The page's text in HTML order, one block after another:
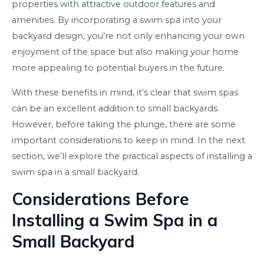
properties with attractive outdoor features and
amenities. By incorporating a swim spa into your
backyard design, you’re not only enhancing your own
enjoyment of the space but also making your home
more appealing to potential buyers in the future.
With these benefits in mind, it’s clear that swim spas
can be an excellent addition to small backyards.
However, before taking the plunge, there are some
important considerations to keep in mind. In the next
section, we’ll explore the practical aspects of installing a
swim spa in a small backyard.
Considerations Before
Installing a Swim Spa in a
Small Backyard